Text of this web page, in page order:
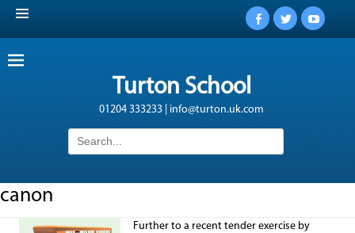
Facebook
Twitter
Turton School
01204 333233 | info@turton.uk.com
Search
for:
canon
Further to a recent tender exercise by